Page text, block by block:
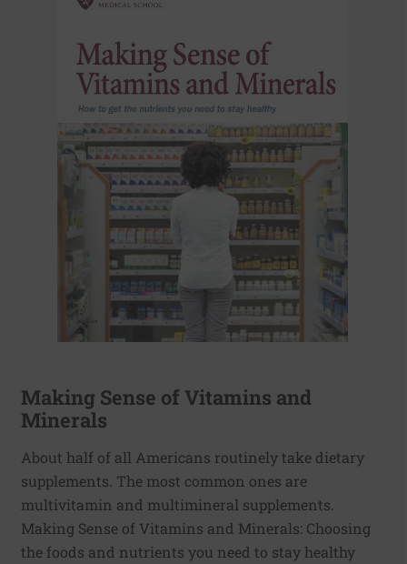
Making Sense of Vitamins and
Minerals
About half of all Americans routinely take dietary
supplements. The most common ones are
multivitamin and multimineral supplements.
Making Sense of Vitamins and Minerals: Choosing
the foods and nutrients you need to stay healthy